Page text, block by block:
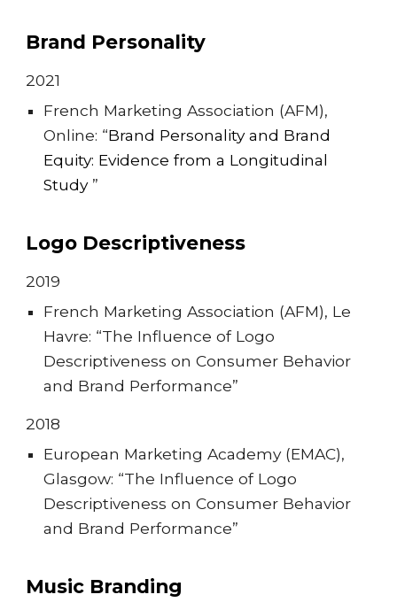
Brand Personality
2021
French Marketing Association (AFM),
Online: “Brand Personality and Brand
Equity: Evidence from a Longitudinal
Study ”
Logo Descriptiveness
2019
French Marketing Association (AFM), Le
Havre: “The Influence of Logo
Descriptiveness on Consumer Behavior
and Brand Performance”
2018
European Marketing Academy (EMAC),
Glasgow: “The Influence of Logo
Descriptiveness on Consumer Behavior
and Brand Performance”
Music Branding